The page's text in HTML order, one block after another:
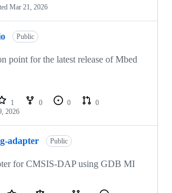
Mar 21, 2026
Public
point for the latest release of Mbed
1 0 0
0
2026
adapter Public
for CMSIS-DAP using GDB MI